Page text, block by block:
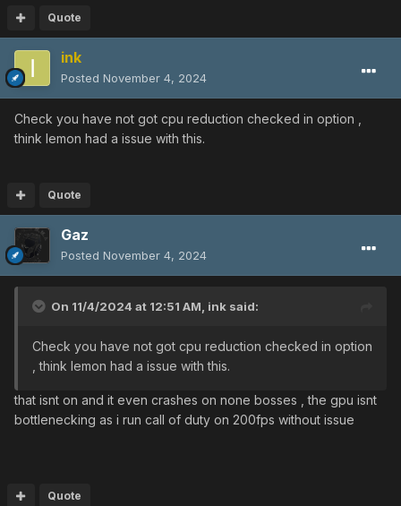
Quote
ink
Posted November 4, 2024
Check you have not got cpu reduction checked in option ,
think lemon had a issue with this.
Quote
Gaz
Posted November 4, 2024
On 11/4/2024 at 12:51 AM, ink said:
Check you have not got cpu reduction checked in option
, think lemon had a issue with this.
that isnt on and it even crashes on none bosses , the gpu isnt
bottlenecking as i run call of duty on 200fps without issue
Quote